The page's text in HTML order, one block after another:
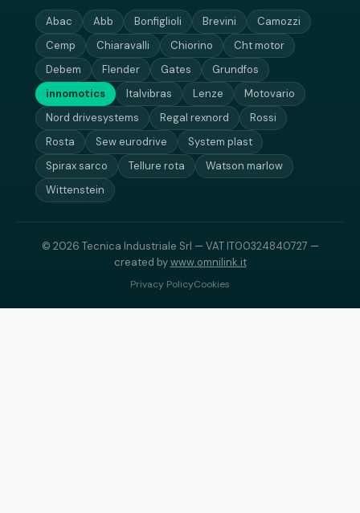
Abac Abb Bonfiglioli Brevini
Camozzi
Cemp
Chiaravalli Chiorino
Cht motor
Debem
Flender Gates
Grundfos
innomotics
Italvibras Lenze
Motovario
Nord drivesystems
Regal rexnord
Rossi
Rosta
Sew eurodrive
System plast
Spirax sarco
Tellure rota
Watson marlow
Wittenstein
© 2026 Tecnica Industriale Srl — VAT IT00324840727 —
created bywww.omnilink.it
Privacy PolicyCookies